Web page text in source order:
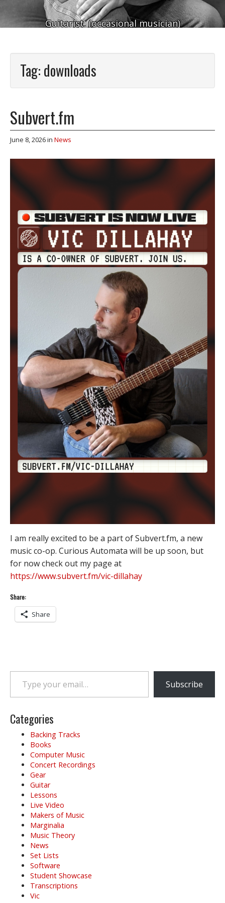
Guitarist. (occasional musician)
Tag:downloads
Subvert.fm
June 8, 2026in News
I am really excited to be a part of Subvert.fm, a new
music co-op. Curious Automata will be up soon, but
for now check out my page at
https://www.subvert.fm/vic-dillahay
Share:
Share
Type your email…
Subscribe
Categories
Backing Tracks
Books
Computer Music
Concert Recordings
Gear
Guitar
Lessons
Live Video
Makers of Music
Marginalia
Music Theory
News
Set Lists
Software
Student Showcase
Transcriptions
Vic